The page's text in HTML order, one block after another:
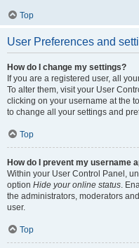
Top
User Preferences and
How do I change my settings?
If you are a registered user, all
To alter them, visit your User
clicking on your username at the
to change all your settings and
Top
How do I prevent my username
Within your User Control Panel,
option Hide your online status.
the administrators, moderators
user.
Top